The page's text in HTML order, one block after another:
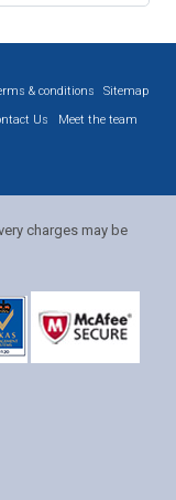
& conditions
Sitemap
Us
Meet the team
charges may be